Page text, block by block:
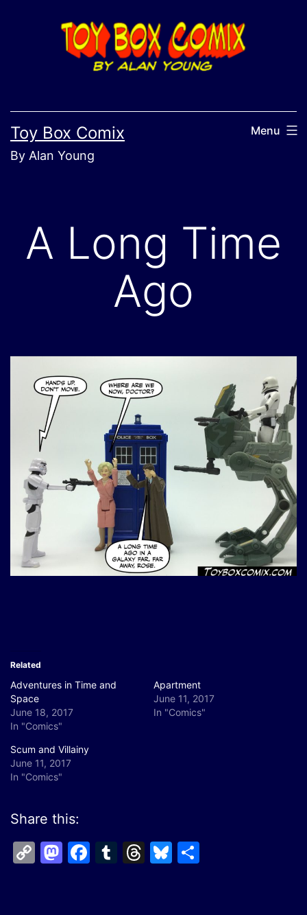
Toy Box Comix
By Alan Young
Menu
A Long Time
Ago
Related
Adventures in Time and
Space
June 18, 2017
In "Comics"
Apartment
June 11, 2017
In "Comics"
Scum and Villainy
June 11, 2017
In "Comics"
Share this:
CopyMastodon
Facebook
Tumblr
Threads
Bluesky